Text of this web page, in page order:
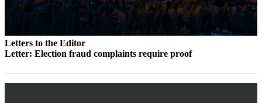
Employment
Estate
Legal
Letters to the Editor
Letter: Election fraud complaints require proof